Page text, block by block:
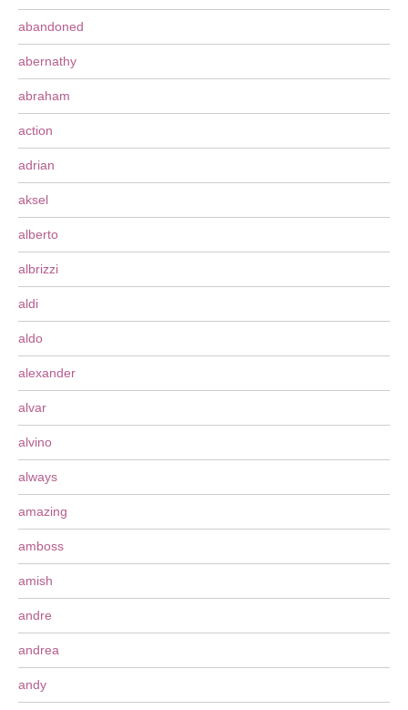
abandoned
abernathy
abraham
action
adrian
aksel
alberto
albrizzi
aldi
aldo
alexander
alvar
alvino
always
amazing
amboss
amish
andre
andrea
andy